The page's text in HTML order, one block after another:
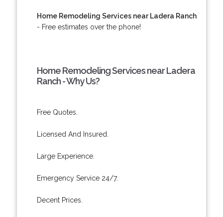
Home Remodeling Services near Ladera Ranch
- Free estimates over the phone!
Home Remodeling Services near Ladera
Ranch - Why Us?
Free Quotes.
Licensed And Insured.
Large Experience.
Emergency Service 24/7.
Decent Prices.